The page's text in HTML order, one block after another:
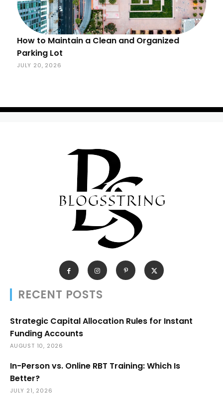
How to Maintain a Clean and Organized
Parking Lot
JULY 20, 2026
RECENT POSTS
Strategic Capital Allocation Rules for Instant
Funding Accounts
AUGUST 10, 2026
In-Person vs. Online RBT Training: Which Is
Better?
JULY 21, 2026